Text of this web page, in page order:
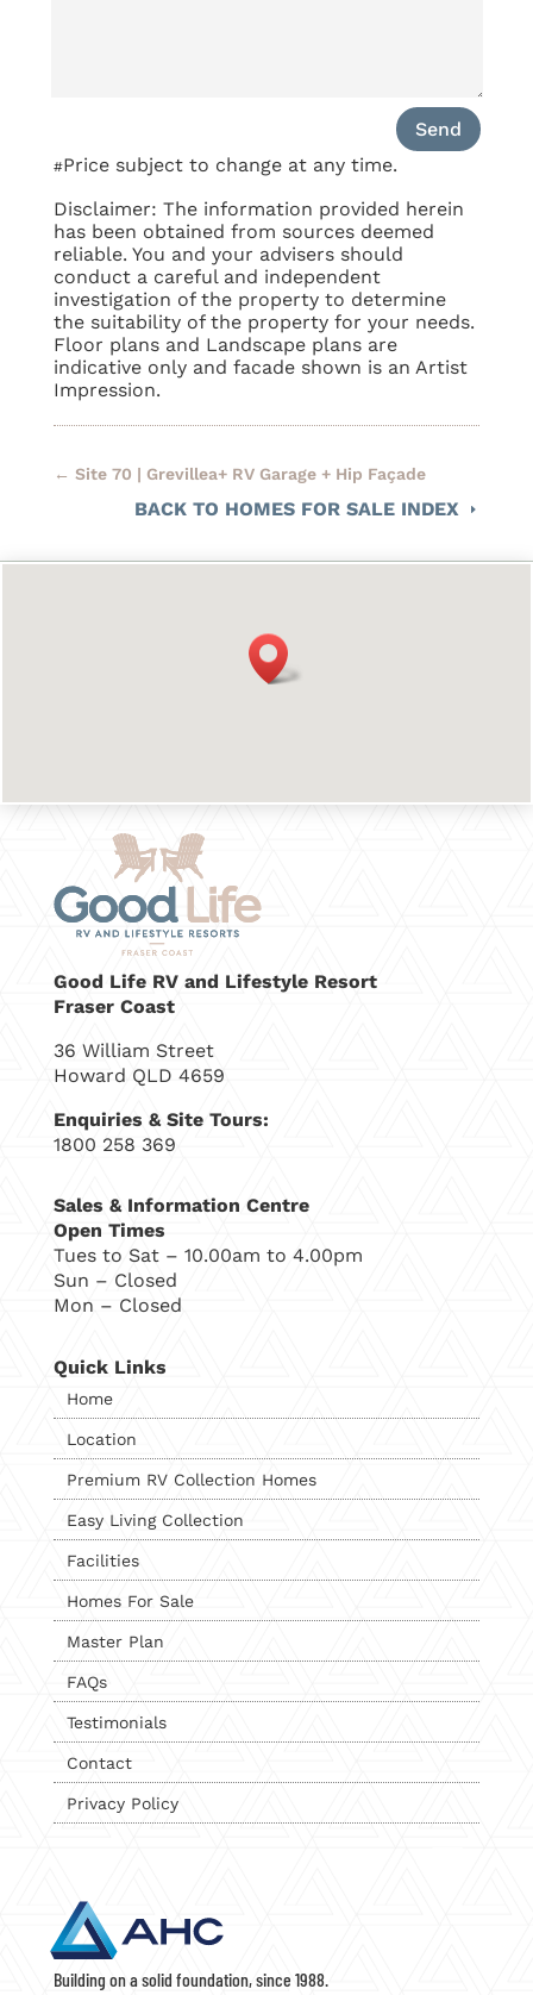
Send
#Price subject to change at any time.
Disclaimer: The information provided herein
has been obtained from sources deemed
reliable. You and your advisers should
conduct a careful and independent
investigation of the property to determine
the suitability of the property for your needs.
Floor plans and Landscape plans are
indicative only and facade shown is an Artist
Impression.
← Site 70 | Grevillea+ RV Garage + Hip Façade
BACK TO HOMES FOR SALE INDEX E
Good Life RV and Lifestyle Resort
Fraser Coast
36 William Street
Howard QLD 4659
Enquiries & Site Tours:
1800 258 369
Sales & Information Centre
Open Times
Tues to Sat – 10.00am to 4.00pm
Sun – Closed
Mon – Closed
Quick Links
Home
Location
Premium RV Collection Homes
Easy Living Collection
Facilities
Homes For Sale
Master Plan
FAQs
Testimonials
Contact
Privacy Policy
Building on a solid foundation, since 1988.